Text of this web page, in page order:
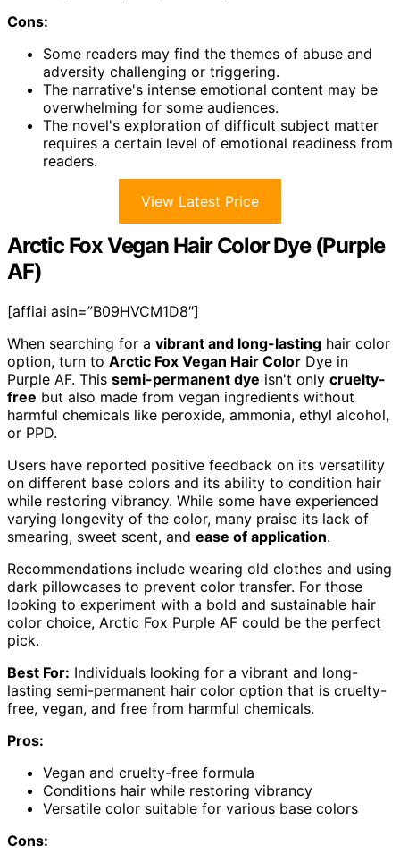
Cons:
Some readers may find the themes of abuse and
adversity challenging or triggering.
The narrative's intense emotional content may be
overwhelming for some audiences.
The novel's exploration of difficult subject matter
requires a certain level of emotional readiness from
readers.
View Latest Price
Arctic Fox Vegan Hair Color Dye (Purple
AF)
[affiai asin=”B09HVCM1D8″]
When searching for a vibrant and long-lasting hair color
option, turn to Arctic Fox Vegan Hair Color Dye in
Purple AF. This semi-permanent dye isn't only cruelty-
free but also made from vegan ingredients without
harmful chemicals like peroxide, ammonia, ethyl alcohol,
or PPD.
Users have reported positive feedback on its versatility
on different base colors and its ability to condition hair
while restoring vibrancy. While some have experienced
varying longevity of the color, many praise its lack of
smearing, sweet scent, and ease of application.
Recommendations include wearing old clothes and using
dark pillowcases to prevent color transfer. For those
looking to experiment with a bold and sustainable hair
color choice, Arctic Fox Purple AF could be the perfect
pick.
Best For: Individuals looking for a vibrant and long-
lasting semi-permanent hair color option that is cruelty-
free, vegan, and free from harmful chemicals.
Pros:
Vegan and cruelty-free formula
Conditions hair while restoring vibrancy
Versatile color suitable for various base colors
Cons: